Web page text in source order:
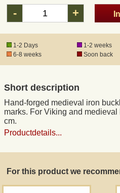
- +
1-2 Days 1-2 weeks
6-8 weeks
Soon back
Short description
Hand-forged medieval iron
marks. For Viking and
cm.
Productdetails...
For this product we
DHL
DPD
DHL Express
Product Liability
Right of revocation